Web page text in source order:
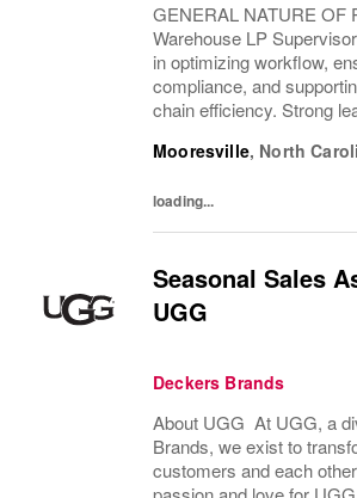
GENERAL NATURE OF
Warehouse LP
in optimizing workflow,
compliance, and
chain efficiency. Strong
internal teams and
Mooresville, North
loading...
Seasonal Sales
UGG
Deckers Brands
About UGG At UGG, a
Brands, we exist to
customers and each